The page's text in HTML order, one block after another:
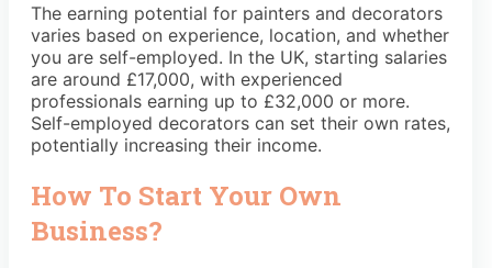
The earning potential for painters and decorators
varies based on experience, location, and whether
you are self-employed. In the UK, starting salaries
are around £17,000, with experienced
professionals earning up to £32,000 or more.
Self-employed decorators can set their own rates,
potentially increasing their income.
How To Start Your Own
Business?